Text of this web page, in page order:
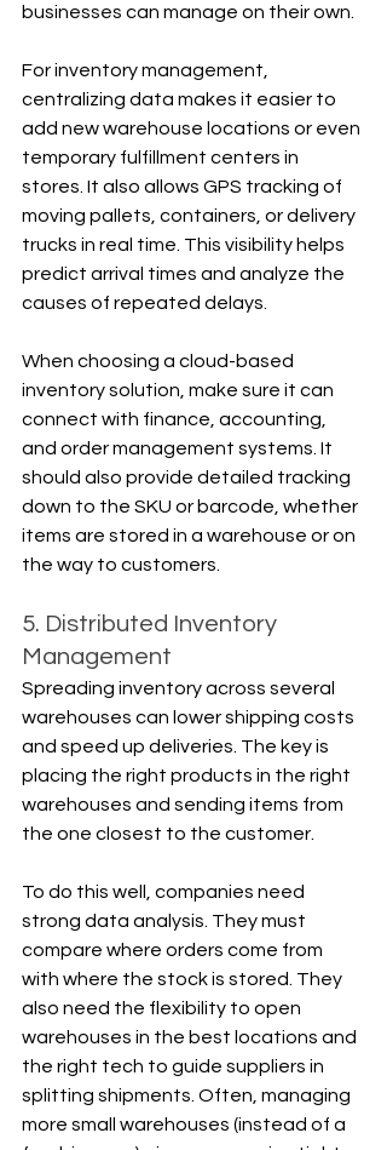
businesses can manage on their own.
For inventory management,
centralizing data makes it easier to
add new warehouse locations or even
temporary fulfillment centers in
stores. It also allows GPS tracking of
moving pallets, containers, or delivery
trucks in real time. This visibility helps
predict arrival times and analyze the
causes of repeated delays.
When choosing a cloud-based
inventory solution, make sure it can
connect with finance, accounting,
and order management systems. It
should also provide detailed tracking
down to the SKU or barcode, whether
items are stored in a warehouse or on
the way to customers.
5. Distributed Inventory
Management
Spreading inventory across several
warehouses can lower shipping costs
and speed up deliveries. The key is
placing the right products in the right
warehouses and sending items from
the one closest to the customer.
To do this well, companies need
strong data analysis. They must
compare where orders come from
with where the stock is stored. They
also need the flexibility to open
warehouses in the best locations and
the right tech to guide suppliers in
splitting shipments. Often, managing
more small warehouses (instead of a